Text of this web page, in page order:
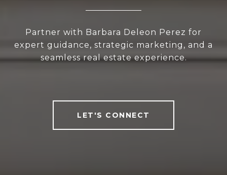
Partner with Barbara Deleon Perez for
expert guidance, strategic marketing, and a
seamless real estate experience.
LET'S CONNECT